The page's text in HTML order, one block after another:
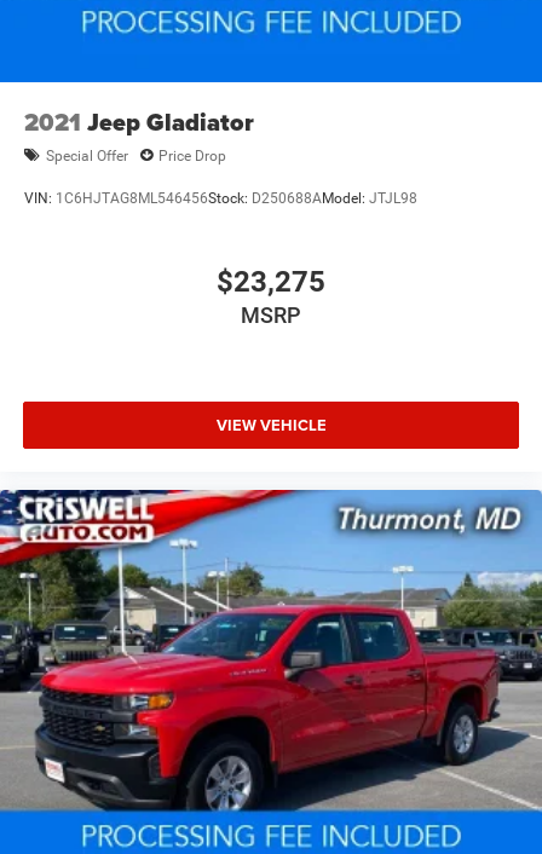
2021 Jeep Gladiator
Special Offer Price Drop
VIN: 1C6HJTAG8ML546456Stock: D250688AModel: JTJL98
$23,275
MSRP
VIEW VEHICLE